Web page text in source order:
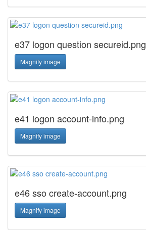
e37 logon question secureid.png
Magnify image
e41 logon account-info.png
Magnify image
e46 sso create-account.png
Magnify image